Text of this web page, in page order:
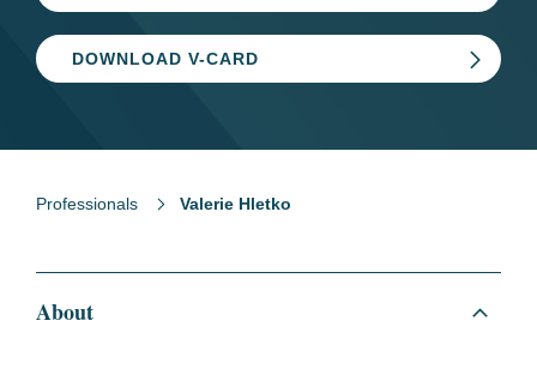
DOWNLOAD V-CARD
Professionals Valerie Hletko
About